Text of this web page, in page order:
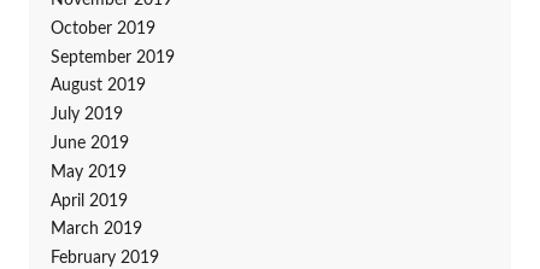
October 2019
September 2019
August 2019
July 2019
June 2019
May 2019
April 2019
March 2019
February 2019